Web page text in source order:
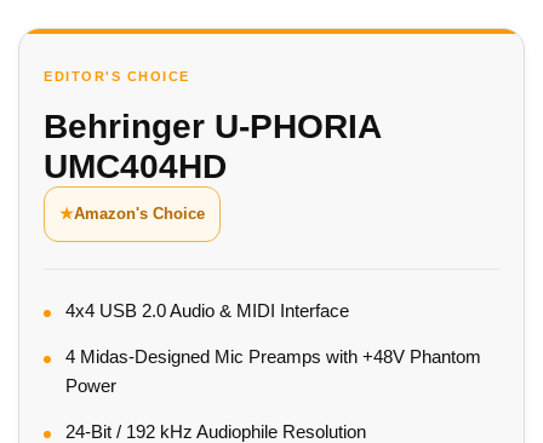
EDITOR'S CHOICE
Behringer U-PHORIA
UMC404HD
★Amazon's Choice
4x4 USB 2.0 Audio & MIDI Interface
4 Midas-Designed Mic Preamps with +48V Phantom
Power
24-Bit / 192 kHz Audiophile Resolution